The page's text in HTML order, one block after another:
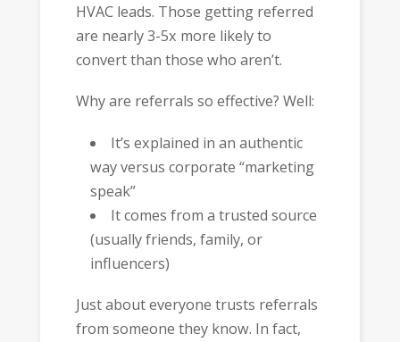
HVAC leads. Those getting referred
are nearly 3-5x more likely to
convert than those who aren’t.
Why are referrals so effective? Well:
It’s explained in an authentic
way versus corporate “marketing
speak”
It comes from a trusted source
(usually friends, family, or
influencers)
Just about everyone trusts referrals
from someone they know. In fact,